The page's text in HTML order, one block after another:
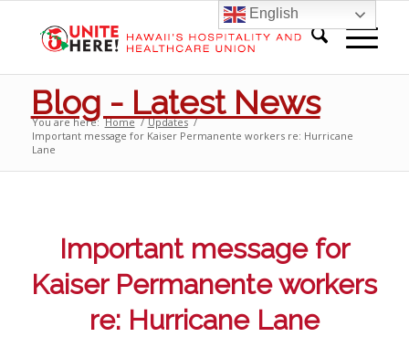
Blog - Latest News
You are here: Home / Updates /
Important message for Kaiser Permanente workers re: Hurricane
Lane
Important message for
Kaiser Permanente workers
re: Hurricane Lane
English